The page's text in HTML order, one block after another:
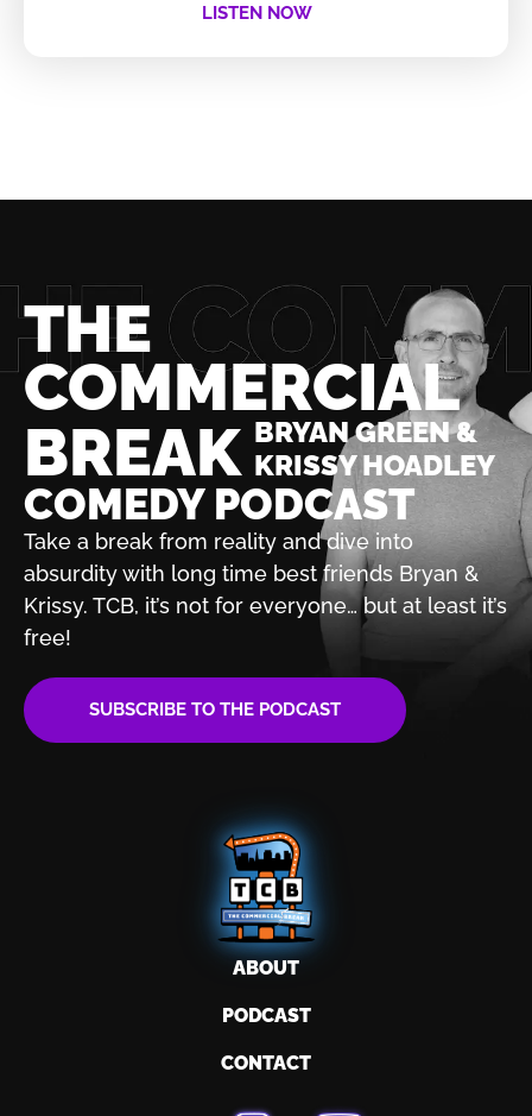
LISTEN NOW
THE
COMMERCIAL
BREAK BRYAN GREEN &
KRISSY HOADLEY
COMEDY PODCAST
Take a break from reality and dive into
absurdity with long time best friends Bryan &
Krissy. TCB, it’s not for everyone… but at least it’s
free!
SUBSCRIBE TO THE PODCAST
ABOUT
PODCAST
CONTACT